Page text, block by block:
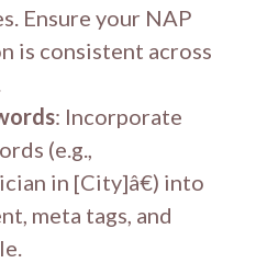
Ensure your NAP
is consistent across
: Incorporate
(e.g.,
in [City]â€) into
meta tags, and